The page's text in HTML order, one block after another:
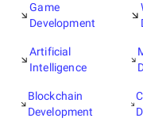
Game
Development
Artificial
Intelligence
Blockchain
Development